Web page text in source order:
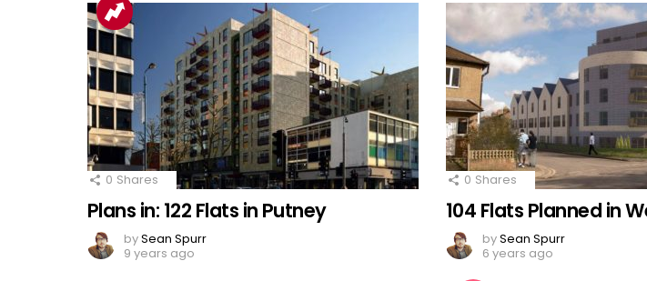
0 Shares
Plans in: 122 Flats in Putney
bySean Spurr
9 years ago
0 Shares
104 Flats Planned in
bySean Spurr
6 years ago